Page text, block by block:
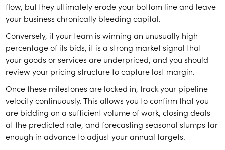
flow, but they ultimately erode your bottom line and leave
your business chronically bleeding capital.
Conversely, if your team is winning an unusually high
percentage of its bids, it is a strong market signal that
your goods or services are underpriced, and you should
review your pricing structure to capture lost margin.
Once these milestones are locked in, track your pipeline
velocity continuously. This allows you to confirm that you
are bidding on a sufficient volume of work, closing deals
at the predicted rate, and forecasting seasonal slumps far
enough in advance to adjust your annual targets.